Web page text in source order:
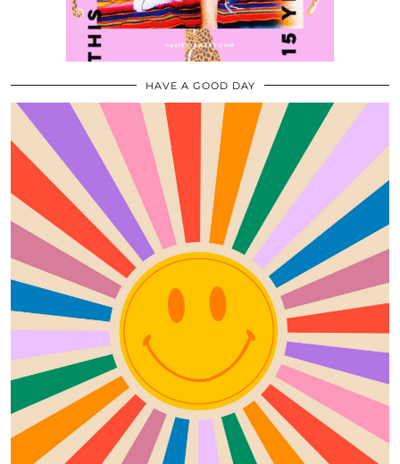
HAVE A GOOD DAY